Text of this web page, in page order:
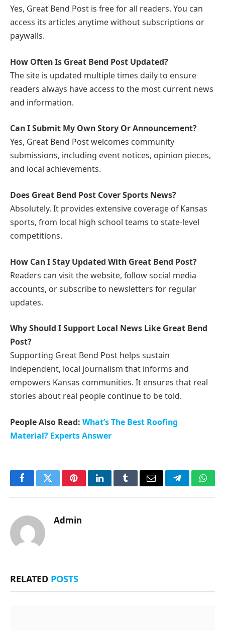
Yes, Great Bend Post is free for all readers. You can
access its articles anytime without subscriptions or
paywalls.
How Often Is Great Bend Post Updated?
The site is updated multiple times daily to ensure
readers always have access to the most current news
and information.
Can I Submit My Own Story Or Announcement?
Yes, Great Bend Post welcomes community
submissions, including event notices, opinion pieces,
and local achievements.
Does Great Bend Post Cover Sports News?
Absolutely. It provides extensive coverage of Kansas
sports, from local high school teams to state-level
competitions.
How Can I Stay Updated With Great Bend Post?
Readers can visit the website, follow social media
accounts, or subscribe to newsletters for regular
updates.
Why Should I Support Local News Like Great Bend
Post?
Supporting Great Bend Post helps sustain
independent, local journalism that informs and
empowers Kansas communities. It ensures that real
stories about real people continue to be told.
People Also Read: What’s The Best Roofing
Material? Experts Answer
FacebookTwitterPinterestLinkedInTumblrEmail Telegram
Admin
RELATED POSTS